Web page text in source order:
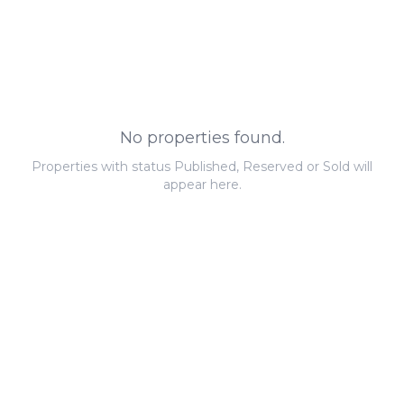
No properties found.
Properties with status Published, Reserved or Sold will
appear here.